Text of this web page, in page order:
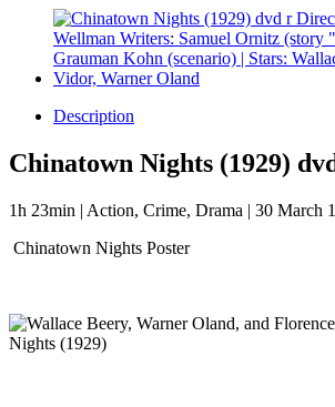
Description
Chinatown Nights (1929)
1h 23min | Action, Crime, Drama | 30 March
Chinatown Nights Poster